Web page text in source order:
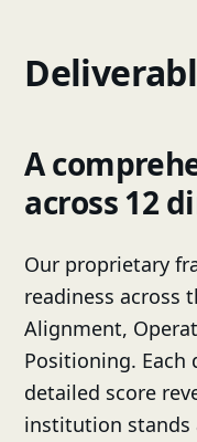
A
across 12
Our proprietary
readiness across
Alignment,
Positioning. Each
detailed score
institution stands